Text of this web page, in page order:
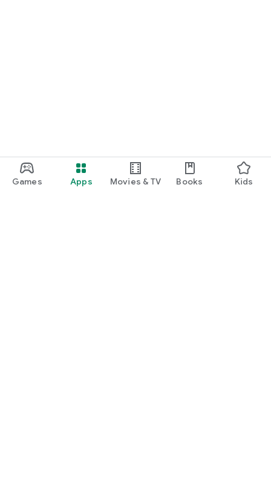
Games Apps Movies & TV Books Kids